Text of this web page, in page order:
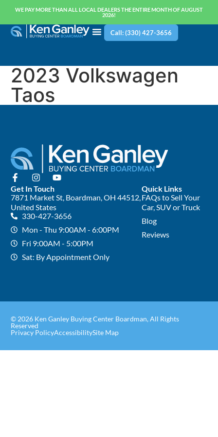
WE PAY MORE THAN ALL LOCAL DEALERS THE ENTIRE MONTH OF AUGUST
2026!
Call: (330) 427-3656
2023 Volkswagen
Taos
Quick Links
FAQs to Sell Your
Car, SUV or Truck
Blog
Reviews
Get In Touch
7871 Market St, Boardman, OH 44512,
United States
330-427-3656
Mon - Thu 9:00AM - 6:00PM
Fri 9:00AM - 5:00PM
Sat: By Appointment Only
© 2026 Ken Ganley Buying Center Boardman, All Rights
Reserved
Privacy PolicyAccessibilitySite Map